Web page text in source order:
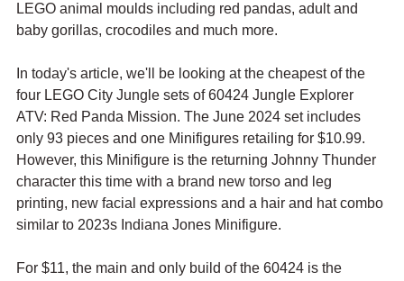
LEGO animal moulds including red pandas, adult and
baby gorillas, crocodiles and much more.
In today's article, we'll be looking at the cheapest of the
four LEGO City Jungle sets of 60424 Jungle Explorer
ATV: Red Panda Mission. The June 2024 set includes
only 93 pieces and one Minifigures retailing for $10.99.
However, this Minifigure is the returning Johnny Thunder
character this time with a brand new torso and leg
printing, new facial expressions and a hair and hat combo
similar to 2023s Indiana Jones Minifigure.
For $11, the main and only build of the 60424 is the